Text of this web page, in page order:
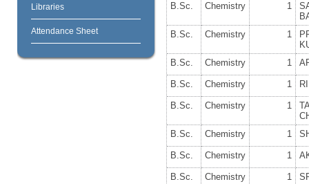
Libraries
Attendance Sheet
B.Sc.
Chemistry 1
B.Sc.
Chemistry 1
B.Sc.
Chemistry 1
B.Sc. Chemistry 1
B.Sc. Chemistry 1
B.Sc.
Chemistry 1
B.Sc. Chemistry 1
B.Sc. Chemistry 1